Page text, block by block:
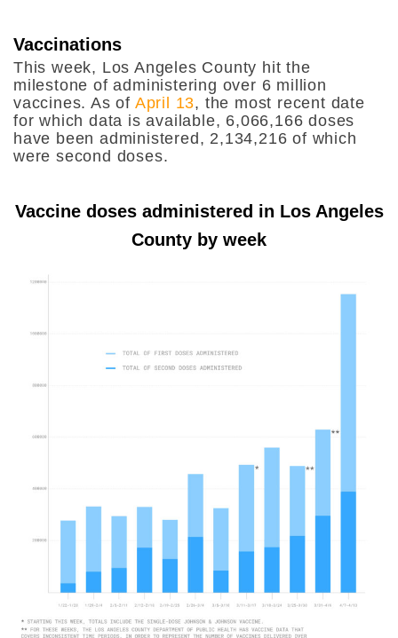
Vaccinations
This week, Los Angeles County hit the
milestone of administering over 6 million
vaccines. As of April 13, the most recent date
for which data is available, 6,066,166 doses
have been administered, 2,134,216 of which
were second doses.
Vaccine doses administered in Los Angeles
County by week